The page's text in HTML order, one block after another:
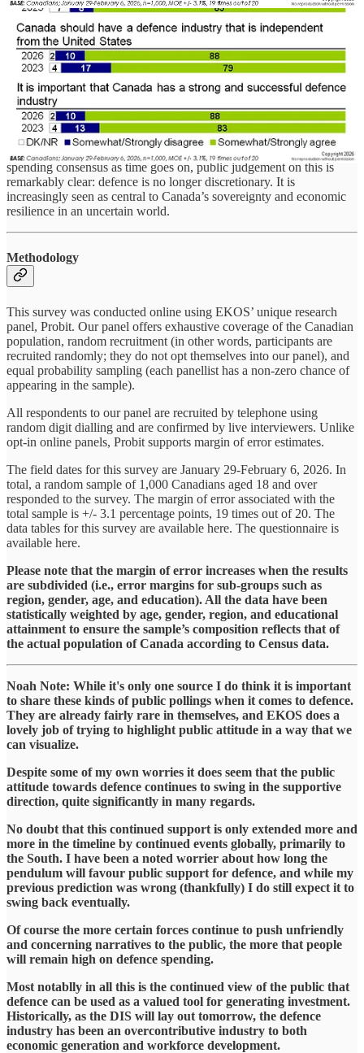
There is also a clear appetite for reshaping defence procurement and
supply chains. Seven in ten Canadians (69 per cent) say Canada
should shift away from reliance on U.S. military supply chains.
Fully 91 per cent agree the Government of Canada should be
prioritizing domestic production in defence acquisitions, while
Canadians vehemently reject the argument that cost should be the
dominant consideration. There is perhaps no better illustration of
these sentiments than the dramatic preference for shifting focus from
the F-35 to the Gripen.
While there are some potential fault lines in the current defence
spending consensus as time goes on, public judgement on this is
remarkably clear: defence is no longer discretionary. It is
increasingly seen as central to Canada’s sovereignty and economic
resilience in an uncertain world.
Methodology
This survey was conducted online using EKOS’ unique research
panel, Probit. Our panel offers exhaustive coverage of the Canadian
population, random recruitment (in other words, participants are
recruited randomly; they do not opt themselves into our panel), and
equal probability sampling (each panellist has a non-zero chance of
appearing in the sample).
All respondents to our panel are recruited by telephone using
random digit dialling and are confirmed by live interviewers. Unlike
opt-in online panels, Probit supports margin of error estimates.
The field dates for this survey are January 29-February 6, 2026. In
total, a random sample of 1,000 Canadians aged 18 and over
responded to the survey. The margin of error associated with the
total sample is +/- 3.1 percentage points, 19 times out of 20. The
data tables for this survey are available here. The questionnaire is
available here.
Please note that the margin of error increases when the results
are subdivided (i.e., error margins for sub-groups such as
region, gender, age, and education). All the data have been
statistically weighted by age, gender, region, and educational
attainment to ensure the sample’s composition reflects that of
the actual population of Canada according to Census data.
Noah Note: While it's only one source I do think it is important
to share these kinds of public pollings when it comes to defence.
They are already fairly rare in themselves, and EKOS does a
lovely job of trying to highlight public attitude in a way that we
can visualize.
Despite some of my own worries it does seem that the public
attitude towards defence continues to swing in the supportive
direction, quite significantly in many regards.
No doubt that this continued support is only extended more and
more in the timeline by continued events globally, primarily to
the South. I have been a noted worrier about how long the
pendulum will favour public support for defence, and while my
previous prediction was wrong (thankfully) I do still expect it to
swing back eventually.
Of course the more certain forces continue to push unfriendly
and concerning narratives to the public, the more that people
will remain high on defence spending.
Most notablly in all this is the continued view of the public that
defence can be used as a valued tool for generating investment.
Historically, as the DIS will lay out tomorrow, the defence
industry has been an overcontributive industry to both
economic generation and workforce development.